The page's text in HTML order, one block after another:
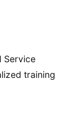
Service
training